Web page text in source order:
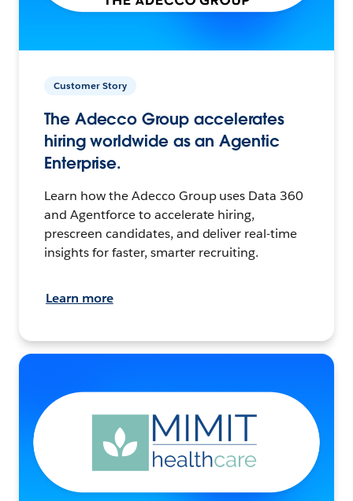
Customer Story
The Adecco Group accelerates
hiring worldwide as an Agentic
Enterprise.
Learn how the Adecco Group uses Data 360
and Agentforce to accelerate hiring,
prescreen candidates, and deliver real-time
insights for faster, smarter recruiting.
Learn more